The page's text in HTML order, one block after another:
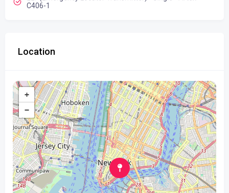
C406-1
Location
+
−